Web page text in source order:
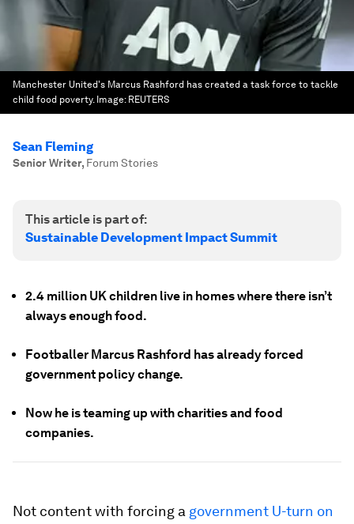
Manchester United's Marcus Rashford has created a task force to tackle
child food poverty. Image: REUTERS
Sean Fleming
Senior Writer, Forum Stories
This article is part of:
Sustainable Development Impact Summit
2.4 million UK children live in homes where there isn’t
always enough food.
Footballer Marcus Rashford has already forced
government policy change.
Now he is teaming up with charities and food
companies.
Not content with forcing a government U-turn on